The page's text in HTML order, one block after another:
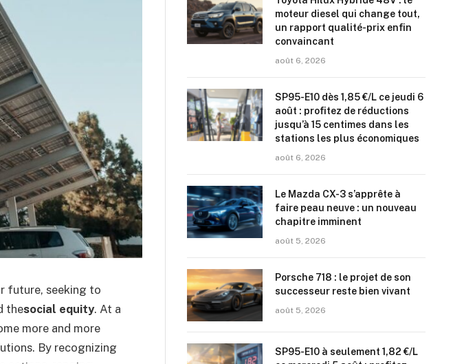
future, seeking to
thesocial equity. At a
more and more
By recognizing
moteur diesel qui change tout,
un rapport qualité-prix enfin
convaincant
août 6, 2026
SP95-E10 dès 1,85 €/L ce jeudi 6
août : profitez de réductions
jusqu’à 15 centimes dans les
stations les plus économiques
août 6, 2026
Le Mazda CX-3 s’apprête à
faire peau neuve : un nouveau
chapitre imminent
août 5, 2026
Porsche 718 : le projet de son
successeur reste bien vivant
août 5, 2026
SP95-E10 à seulement 1,82 €/L